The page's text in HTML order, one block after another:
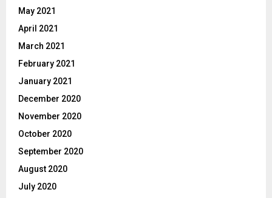
May 2021
April 2021
March 2021
February 2021
January 2021
December 2020
November 2020
October 2020
September 2020
August 2020
July 2020